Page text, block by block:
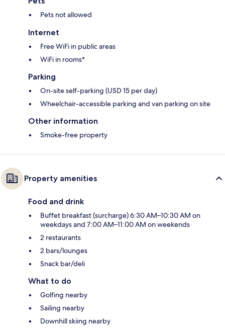
Pets not allowed
Internet
Free WiFi in public areas
WiFi in rooms*
Parking
On-site self-parking (USD 15 per day)
Wheelchair-accessible parking and van parking on site
Other information
Smoke-free property
Property amenities
Food and drink
Buffet breakfast (surcharge) 6:30 AM–10:30 AM on
weekdays and 7:00 AM–11:00 AM on weekends
2 restaurants
2 bars/lounges
Snack bar/deli
What to do
Golfing nearby
Sailing nearby
Downhill skiing nearby